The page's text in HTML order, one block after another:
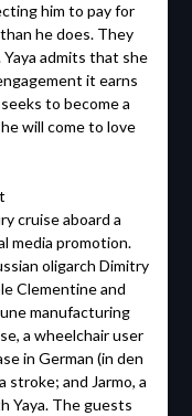
him to pay for
he does. They
admits that she
it earns
to become a
will come to love
cruise aboard a
media promotion.
oligarch Dimitry
Clementine and
manufacturing
a wheelchair user
in German (in den
stroke; and Jarmo, a
Yaya. The guests